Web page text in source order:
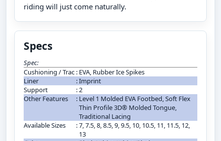
riding will just come naturally.
Specs
Spec:
Cushioning / Trac : EVA, Rubber Ice Spikes
Liner
:Imprint
Support
: 2
Other Features
: Level 1 Molded EVA Footbed, Soft Flex
Thin Profile 3D® Molded Tongue,
Traditional Lacing
Available Sizes
:7, 7.5, 8, 8.5, 9, 9.5, 10, 10.5, 11, 11.5, 12,
13